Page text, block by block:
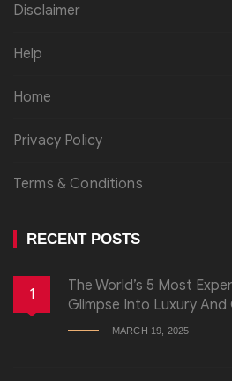
Disclaimer
Help
Home
Privacy Policy
Terms & Conditions
RECENT POSTS
1
The World’s 5 Most
Glimpse Into Luxury
MARCH 19, 2025